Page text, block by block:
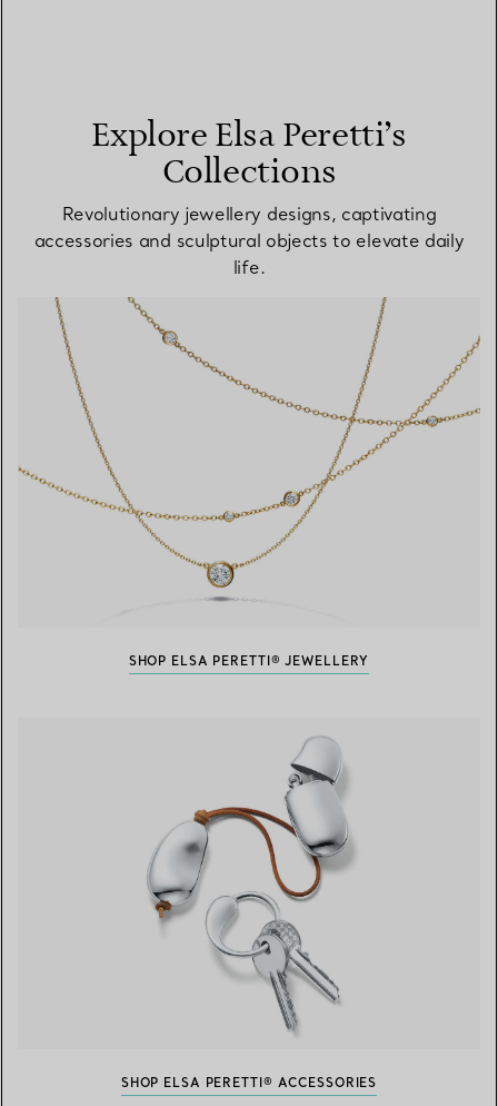
Explore Elsa Peretti’s
Collections
Revolutionary jewellery designs, captivating
accessories and sculptural objects to elevate daily
life.
SHOP ELSA PERETTI® JEWELLERY
SHOP ELSA PERETTI® ACCESSORIES